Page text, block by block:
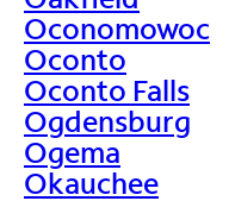
Oconomowoc
Oconto
Oconto Falls
Ogdensburg
Ogema
Okauchee